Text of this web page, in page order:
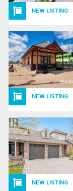
NEW LISTING
NEW LISTING
NEW LISTING